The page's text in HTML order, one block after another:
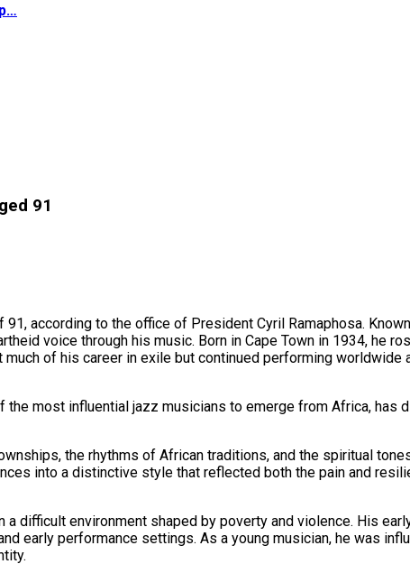
91
according to the office of President Cyril Ramaphosa.
voice through his music. Born in Cape Town in 1934, he
much of his career in exile but continued performing
most influential jazz musicians to emerge from Africa, has
the rhythms of African traditions, and the spiritual
into a distinctive style that reflected both the pain and
a difficult environment shaped by poverty and violence. His
early performance settings. As a young musician, he was